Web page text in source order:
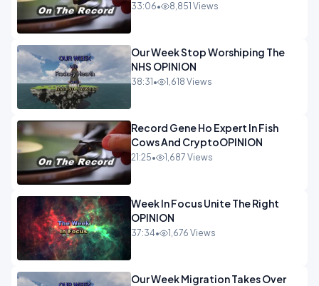
33:06• 8,851 Views
Our Week Stop Worshiping The
NHS OPINION
38:31 • 1,618 Views
Record Gene Ho Expert In Fish
Cows And CryptoOPINION
21:25• 1,687 Views
Week In Focus Unite The Right
OPINION
37:34• 1,676 Views
Our Week Migration Takes Over